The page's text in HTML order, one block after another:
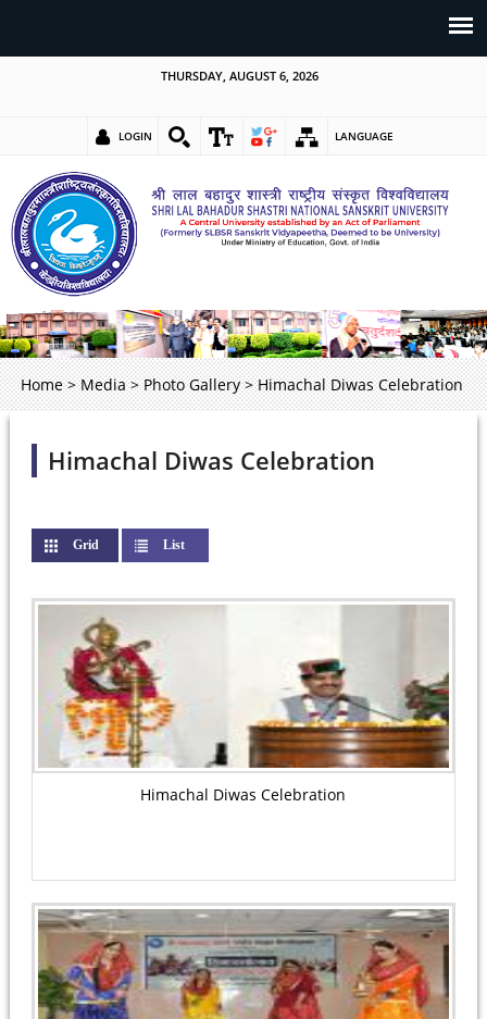
THURSDAY, AUGUST 6, 2026
LOGIN LANGUAGE
Home > Media > Photo Gallery > Himachal Diwas Celebration
Himachal Diwas Celebration
Grid (active tab) List
Himachal Diwas Celebration